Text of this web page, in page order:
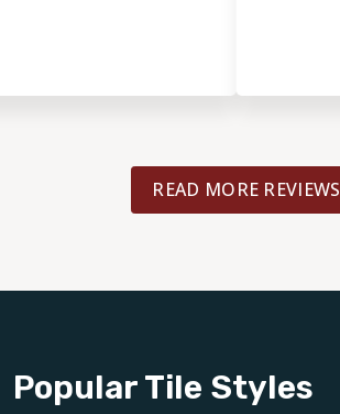
READ MORE REVIEWS
Popular Tile Styles